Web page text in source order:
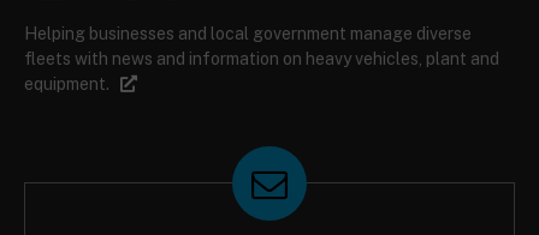
Helping businesses and local government manage diverse
fleets with news and information on heavy vehicles, plant and
equipment.